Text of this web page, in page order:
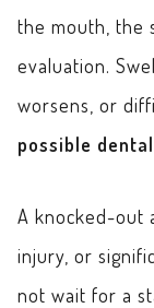
the mouth, the
evaluation.
worsens, or
possible
A knocked-out
injury, or
not wait for a